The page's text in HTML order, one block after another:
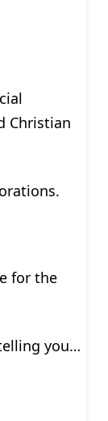
Christian
for the
you…